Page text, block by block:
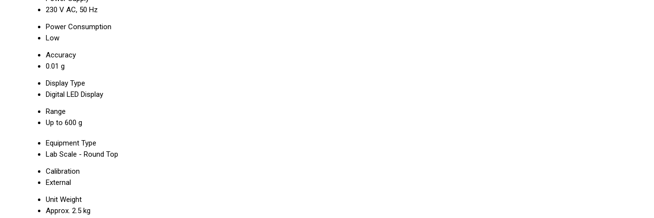
230 V AC, 50 Hz
Power Consumption
Low
Accuracy
0.01 g
Display Type
Digital LED Display
Range
Up to 600 g
Equipment Type
Lab Scale - Round Top
Calibration
External
Unit Weight
Approx. 2.5 kg